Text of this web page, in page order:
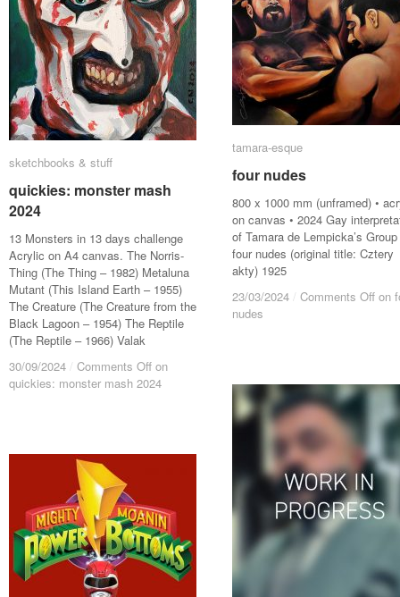
sketchbooks & stuff
quickies: monster mash
2024
13 Monsters in 13 days challenge
Acrylic on A4 canvas. The Norris-
Thing (The Thing – 1982) Metaluna
Mutant (This Island Earth – 1955)
The Creature (The Creature from the
Black Lagoon – 1954) The Reptile
(The Reptile – 1966) Valak
30/09/2024 / Comments Off on
quickies: monster mash 2024
sketchbooks & stuff
quickies: monster mash
2024
30/09/2024 / Comments Off on
quickies: monster mash 2024
tamara-esque
four nudes
800 x 1000 mm (unframed) •
on canvas • 2024 Gay
of Tamara de Lempicka’s
four nudes (original title: Cztery
akty) 1925
23/03/2024 / Comments Off on
nudes
tamara-esque
four nudes
23/03/2024 / Comments Off on
nudes